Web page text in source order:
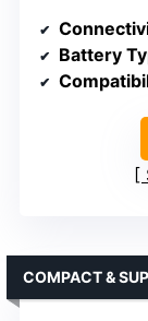
Battery
COMPACT &